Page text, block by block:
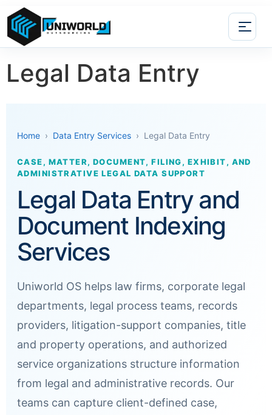
Legal Data Entry
Home › Data Entry Services › Legal Data Entry
CASE, MATTER, DOCUMENT, FILING, EXHIBIT, AND
ADMINISTRATIVE LEGAL DATA SUPPORT
Legal Data Entry and
Document Indexing
Services
Uniworld OS helps law firms, corporate legal
departments, legal process teams, records
providers, litigation-support companies, title
and property operations, and authorized
service organizations structure information
from legal and administrative records. Our
teams can capture client-defined case,